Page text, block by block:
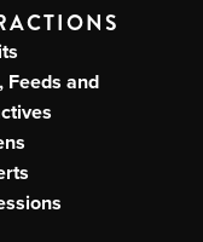
Feeds and